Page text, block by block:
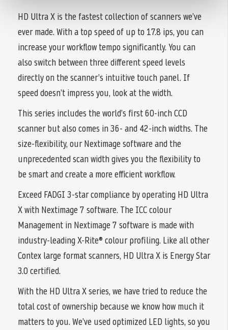
HD Ultra X is the fastest collection of scanners we’ve
ever made. With a top speed of up to 17.8 ips, you can
increase your workflow tempo significantly. You can
also switch between three different speed levels
directly on the scanner’s intuitive touch panel. If
speed doesn’t impress you, look at the width.
This series includes the world’s first 60-inch CCD
scanner but also comes in 36- and 42-inch widths. The
size-flexibility, our Nextimage software and the
unprecedented scan width gives you the flexibility to
be smart and create a more efficient workflow.
Exceed FADGI 3-star compliance by operating HD Ultra
X with Nextimage 7 software. The ICC colour
Management in Nextimage 7 software is made with
industry-leading X-Rite® colour profiling. Like all other
Contex large format scanners, HD Ultra X is Energy Star
3.0 certified.
With the HD Ultra X series, we have tried to reduce the
total cost of ownership because we know how much it
matters to you. We’ve used optimized LED lights, so you